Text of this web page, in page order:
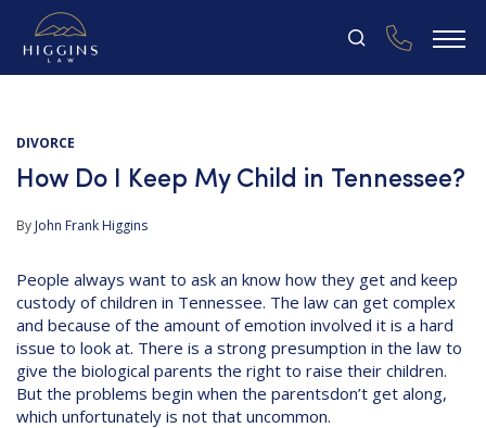
DIVORCE
How Do I Keep My Child in Tennessee?
By John Frank Higgins
People always want to ask an know how they get and keep
custody of children in Tennessee. The law can get complex
and because of the amount of emotion involved it is a hard
issue to look at. There is a strong presumption in the law to
give the biological parents the right to raise their children.
But the problems begin when the parentsdon’t get along,
which unfortunately is not that uncommon.